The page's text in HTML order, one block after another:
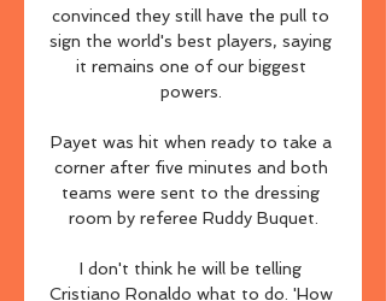
convinced they still have the pull to
sign the world's best players, saying
it remains one of our biggest
powers.
Payet was hit when ready to take a
corner after five minutes and both
teams were sent to the dressing
room by referee Ruddy Buquet.
I don't think he will be telling
Cristiano Ronaldo what to do. 'How